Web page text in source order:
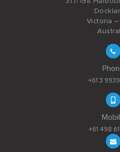
Victoria
+61 3
+61 498